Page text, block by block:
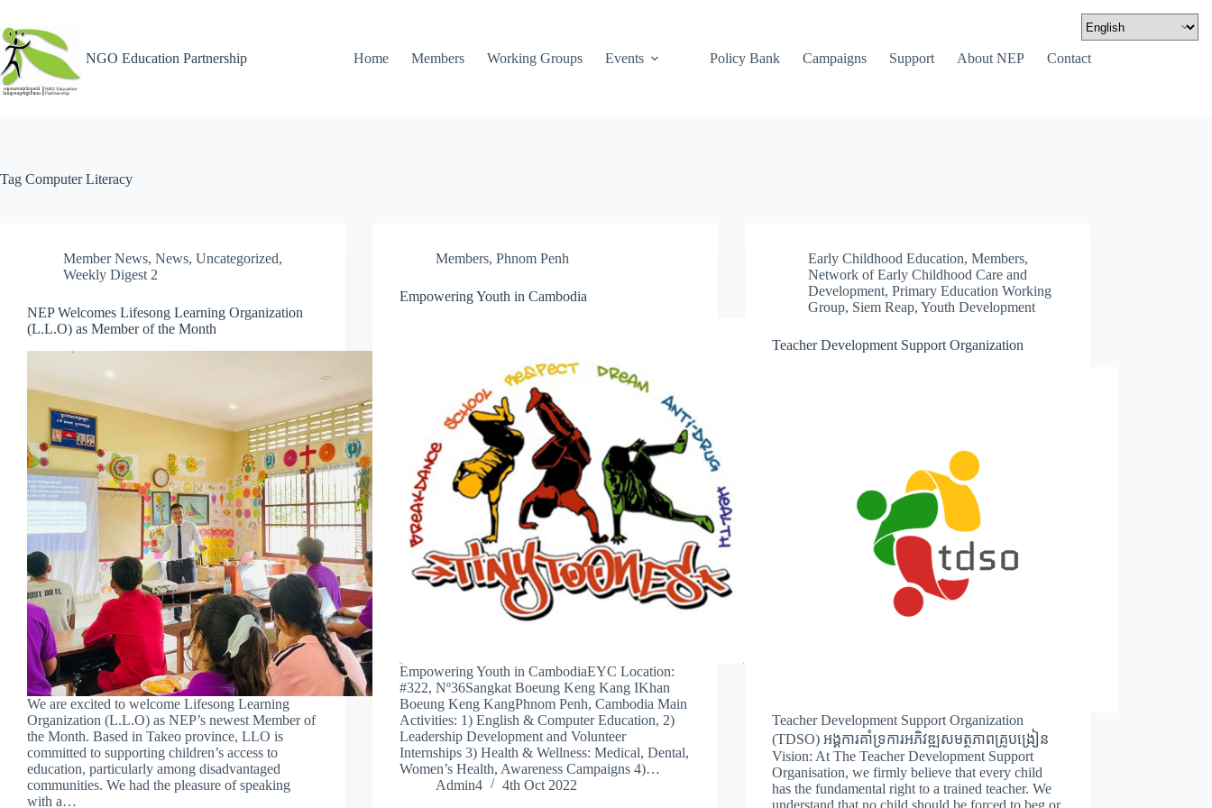
NGO Education Partnership Home Members Working Groups Events Policy Bank Campaigns Support About NEP Contact
Tag Computer Literacy
Member News, News, Uncategorized,
Weekly Digest 2
NEP Welcomes Lifesong Learning Organization
(L.L.O) as Member of the Month
We are excited to welcome Lifesong Learning
Organization (L.L.O) as NEP’s newest Member of
the Month. Based in Takeo province, LLO is
committed to supporting children’s access to
education, particularly among disadvantaged
communities. We had the pleasure of speaking
with a…
Members,Phnom Penh
Empowering Youth in Cambodia
Empowering Youth in CambodiaEYC Location:
#322, Nº36Sangkat Boeung Keng Kang IKhan
Boeung Keng KangPhnom Penh, Cambodia Main
Activities: 1) English & Computer Education, 2)
Leadership Development and Volunteer
Internships 3) Health & Wellness: Medical, Dental,
Women’s Health, Awareness Campaigns 4)…
Admin4
4th Oct 2022
Early Childhood Education,Members,
Network of Early Childhood Care and
Development,Primary Education Working
Group, Siem Reap,Youth Development
Teacher Development Support Organization
Teacher Development Support Organization
(TDSO) អង្គការគាំទ្រការអភិវឌ្ឍសមត្ថភាពគ្រូបង្រៀន
Vision: At The Teacher Development Support
Organisation, we firmly believe that every child
has the fundamental right to a trained teacher. We
understand that no child should be forced to beg or